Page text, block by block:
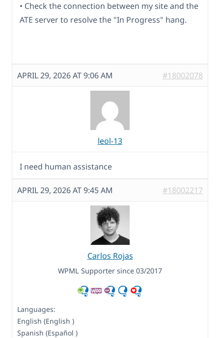
• Check the connection between my site and the
ATE server to resolve the "In Progress" hang.
APRIL 29, 2026 AT 9:06 AM #18002078
leol-13
I need human assistance
APRIL 29, 2026 AT 9:45 AM #18002217
Carlos Rojas
WPML Supporter since 03/2017
Languages:
English (English )
Spanish (Español )